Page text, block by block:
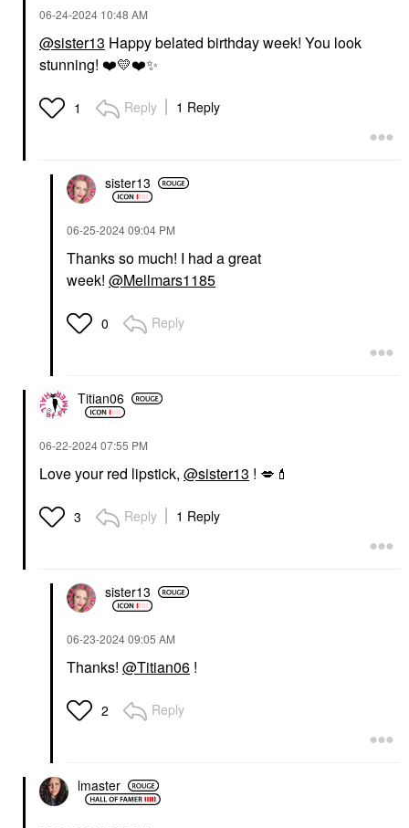
‎06-24-2024 10:48 AM
@sister13 Happy belated birthday week! You look
stunning! ❤️💛❤️✨
1 Reply 1 Reply
sister13
‎06-25-202409:04 PM
Thanks so much! I had a great
week! @Mellmars1185
0 Reply
Titian06
‎06-22-202407:55 PM
Love your red lipstick, @sister13 ! 💋 💄
3 Reply 1 Reply
sister13
‎06-23-202409:05 AM
Thanks! @Titian06 !
2 Reply
lmaster